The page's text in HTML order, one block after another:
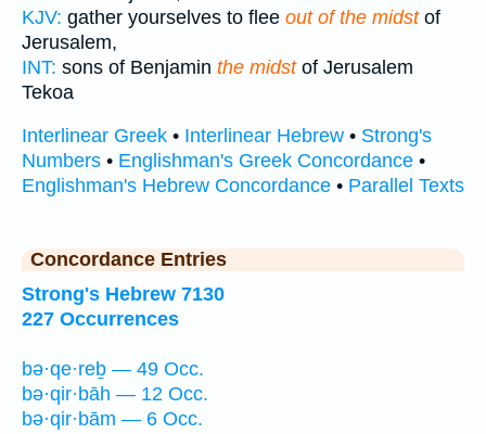
KJV: gather yourselves to flee out of the midstof
Jerusalem,
INT: sons of Benjamin the midstof Jerusalem
Tekoa
Interlinear Greek • Interlinear Hebrew • Strong's
Numbers • Englishman's Greek Concordance •
Englishman's Hebrew Concordance • Parallel Texts
Concordance Entries
Strong's Hebrew 7130
227 Occurrences
bə·qe·reḇ — 49 Occ.
bə·qir·bāh — 12 Occ.
bə·qir·bām — 6 Occ.